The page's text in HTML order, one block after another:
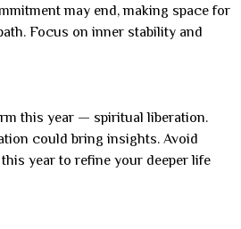
may end, making space for
Focus on inner stability and
this year — spiritual liberation.
could bring insights. Avoid
year to refine your deeper life